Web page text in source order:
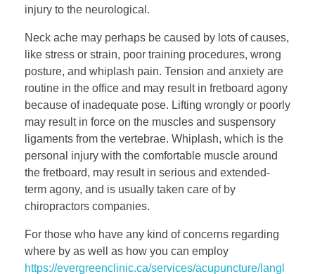
injury to the neurological.
Neck ache may perhaps be caused by lots of causes,
like stress or strain, poor training procedures, wrong
posture, and whiplash pain. Tension and anxiety are
routine in the office and may result in fretboard agony
because of inadequate pose. Lifting wrongly or poorly
may result in force on the muscles and suspensory
ligaments from the vertebrae. Whiplash, which is the
personal injury with the comfortable muscle around
the fretboard, may result in serious and extended-
term agony, and is usually taken care of by
chiropractors companies.
For those who have any kind of concerns regarding
where by as well as how you can employ
https://evergreenclinic.ca/services/acupuncture/langl